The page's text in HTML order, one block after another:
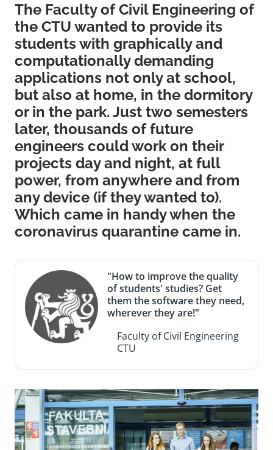
The Faculty of Civil Engineering of
the CTU wanted to provide its
students with graphically and
computationally demanding
applications not only at school,
but also at home, in the dormitory
or in the park. Just two semesters
later, thousands of future
engineers could work on their
projects day and night, at full
power, from anywhere and from
any device (if they wanted to).
Which came in handy when the
coronavirus quarantine came in.
"How to improve the quality
of students' studies? Get
them the software they need,
wherever they are!"
Faculty of Civil Engineering
CTU